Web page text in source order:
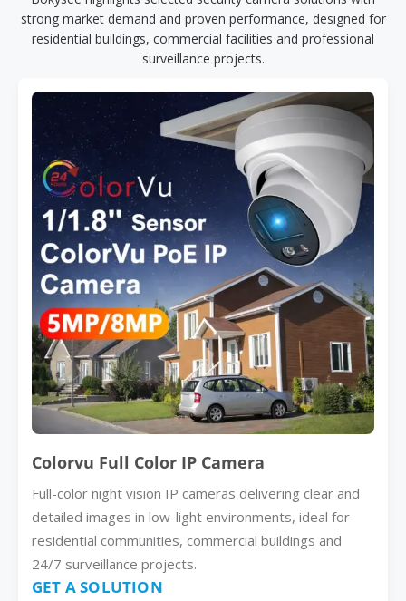
strong market demand and proven performance, designed for
residential buildings, commercial facilities and professional
surveillance projects.
Colorvu Full Color IP Camera
Full-color night vision IP cameras delivering clear and
detailed images in low-light environments, ideal for
residential communities, commercial buildings and
24/7 surveillance projects.
GET A SOLUTION